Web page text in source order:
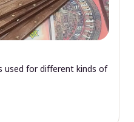
used for different kinds of